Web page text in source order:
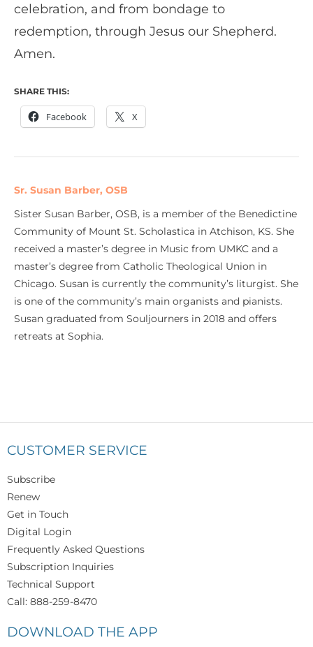
celebration, and from bondage to
redemption, through Jesus our Shepherd.
Amen.
SHARE THIS:
Facebook X
Sr. Susan Barber, OSB
Sister Susan Barber, OSB, is a member of the Benedictine
Community of Mount St. Scholastica in Atchison, KS. She
received a master’s degree in Music from UMKC and a
master’s degree from Catholic Theological Union in
Chicago. Susan is currently the community’s liturgist. She
is one of the community’s main organists and pianists.
Susan graduated from Souljourners in 2018 and offers
retreats at Sophia.
CUSTOMER SERVICE
Subscribe
Renew
Get in Touch
Digital Login
Frequently Asked Questions
Subscription Inquiries
Technical Support
Call: 888-259-8470
DOWNLOAD THE APP